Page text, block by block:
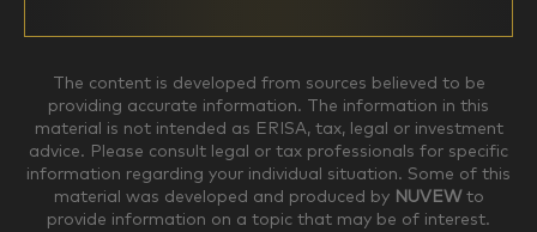
$250,000-$499,999 $500,000-$749,999
$750,000-$999,999 $1,000,000+
The content is developed from sources believed to be
providing accurate information. The information in this
material is not intended as ERISA, tax, legal or investment
advice. Please consult legal or tax professionals for specific
information regarding your individual situation. Some of this
material was developed and produced by NUVEWto
provide information on a topic that may be of interest.